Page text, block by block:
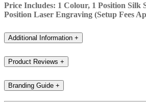
Price Includes: 1 Colour, 1 Position Silk
Position Laser Engraving (Setup Fees
Additional Information +
Product Reviews +
Branding Guide +